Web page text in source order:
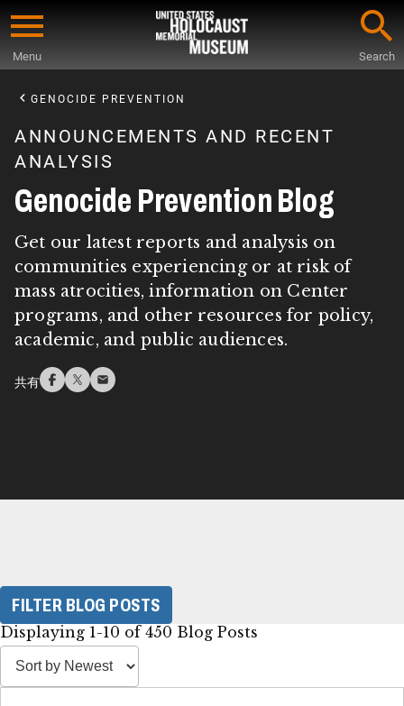
Skip
content
Menu Search
Content
GENOCIDE PREVENTION
ANNOUNCEMENTS AND RECENT
ANALYSIS
Genocide Prevention Blog
Get our latest reports and analysis on
communities experiencing or at risk of
mass atrocities, information on Center
programs, and other resources for policy,
academic, and public audiences.
共有
FILTER BLOG POSTS
Displaying 1-10 of 450 Blog Posts